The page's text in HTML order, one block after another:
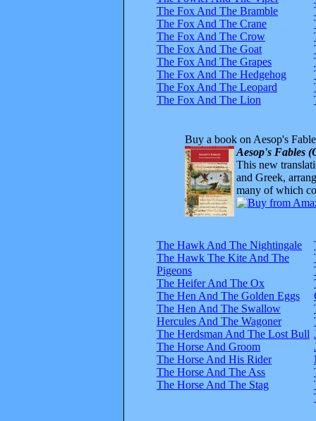
The Fox And The Bramble
The Fox And The Crane
The Fox And The Crow
The Fox And The Goat
The Fox And The Grapes
The Fox And The Hedgehog
The Fox And The Leopard
The Fox And The Lion
Buy a book on Aesop's
Aesop's Fables
This new
and Greek,
many of which
The Hawk And The Nightingale
The Hawk The Kite And The
Pigeons
The Heifer And The Ox
The Hen And The Golden Eggs
The Hen And The Swallow
Hercules And The Wagoner
The Herdsman And The Lost Bull
The Horse And Groom
The Horse And His Rider
The Horse And The Ass
The Horse And The Stag